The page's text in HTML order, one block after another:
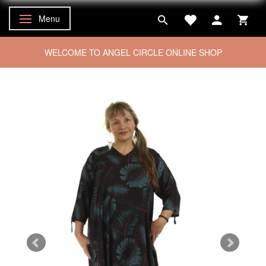
Toggle navigation
Menu
WELCOME TO ANGEL CIRCLE ONLINE SHOP